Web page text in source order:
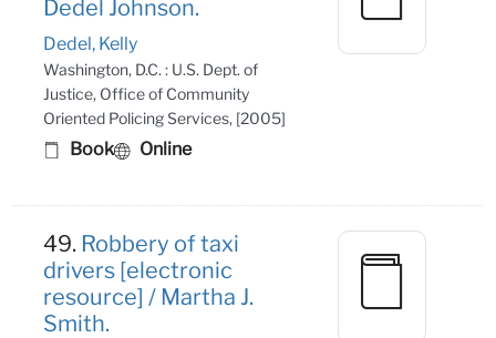
Dedel Johnson.
Dedel, Kelly
Washington, D.C. : U.S. Dept. of
Justice, Office of Community
Oriented Policing Services, [2005]
Book Online
49. Robbery of taxi
drivers [electronic
resource] / Martha J.
Smith.